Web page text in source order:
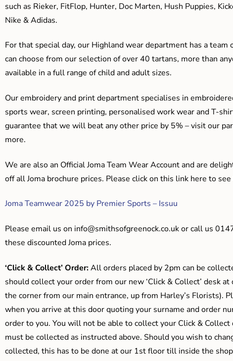
such as Rieker, FitFlop, Hunter, Doc Marten, Hush Puppies,
Nike & Adidas.
For that special day, our Highland wear department has a
can choose from our selection of over 40 tartans, more than
available in a full range of child and adult sizes.
Our embroidery and print department specialises in
sports wear, screen printing, personalised work wear and T-
guarantee that we will beat any other price by 5% – visit our
more.
We are also an Official Joma Team Wear Account and are
off all Joma brochure prices. Please click on this link here to
Joma Teamwear 2025 by Premier Sports – Issuu
Please email us on info@smithsofgreenock.co.ukor call us
these discounted Joma prices.
‘Click & Collect’ Order:All orders placed by 2pm can be
should collect your order from our new ‘Click & Collect’ desk
the corner from our main entrance, up from Harley’s Florists).
when you arrive at this door quoting your surname and order
order to you. You will not be able to collect your Click &
must be collected as instructed above. Should you wish to
collected, this has to be done at our 1st floor till inside the